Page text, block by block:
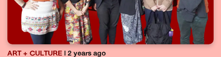
ART + CULTURE | 2 years ago